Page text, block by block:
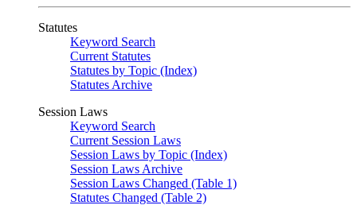
Statutes
Keyword Search
Current Statutes
Statutes by Topic (Index)
Statutes Archive
Session Laws
Keyword Search
Current Session Laws
Session Laws by Topic (Index)
Session Laws Archive
Session Laws Changed (Table 1)
Statutes Changed (Table 2)